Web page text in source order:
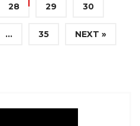
28 29 30
… 35 NEXT »